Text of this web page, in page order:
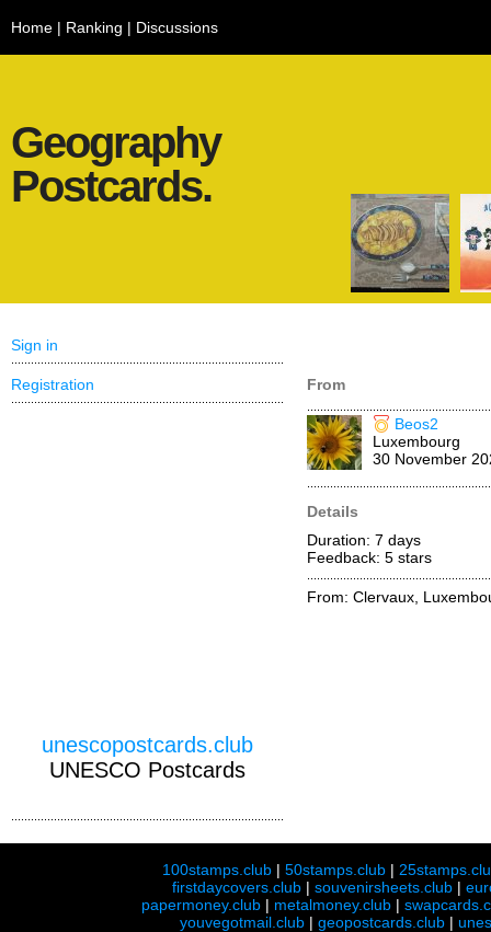
Home | Ranking | Discussions
Geography
Postcards.
From
Beos2
Luxembourg
30 November
Details
Duration: 7 days
Feedback: 5 stars
From: Clervaux,
Sign in
Registration
unescopostcards.club
UNESCO Postcards
100stamps.club |50stamps.club |
firstdaycovers.club |souvenirsheets.club |
papermoney.club | metalmoney.club |
youvegotmail.club | geopostcards.club |